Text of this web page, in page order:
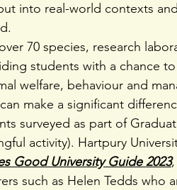
into real-world contexts
70 species, research
students with a chance
welfare, behaviour and
make a significant
surveyed as part of
activity). Hartpury
Good University Guide 2023
such as Helen Tedds who